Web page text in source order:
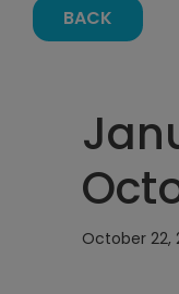
BACK
October 22,